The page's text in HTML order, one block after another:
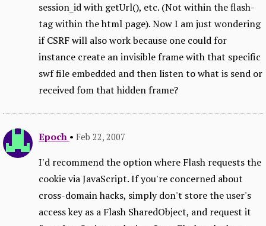
session_id with getUrl(), etc. (Not within the flash-
tag within the html page). Now I am just wondering
if CSRF will also work because one could for
instance create an invisible frame with that specific
swf file embedded and then listen to what is send or
received fom that hidden frame?
Epoch • Feb 22, 2007
I'd recommend the option where Flash requests the
cookie via JavaScript. If you're concerned about
cross-domain hacks, simply don't store the user's
access key as a Flash SharedObject, and request it